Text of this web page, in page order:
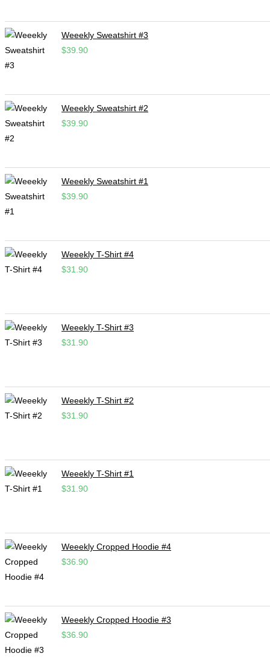
Weeekly Sweatshirt #3
$39.90
Weeekly Sweatshirt #2
$39.90
Weeekly Sweatshirt #1
$39.90
Weeekly T-Shirt #4
$31.90
Weeekly T-Shirt #3
$31.90
Weeekly T-Shirt #2
$31.90
Weeekly T-Shirt #1
$31.90
Weeekly Cropped Hoodie #4
$36.90
Weeekly Cropped Hoodie #3
$36.90